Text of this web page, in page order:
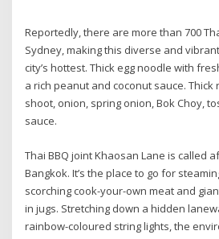
Reportedly, there are more than 700
Sydney, making this diverse and
city’s hottest. Thick egg noodle with
a rich peanut and coconut sauce.
shoot, onion, spring onion, Bok Choy,
sauce.
Thai BBQ joint Khaosan Lane is called
Bangkok. It’s the place to go for
scorching cook-your-own meat and
in jugs. Stretching down a hidden
rainbow-coloured string lights, the